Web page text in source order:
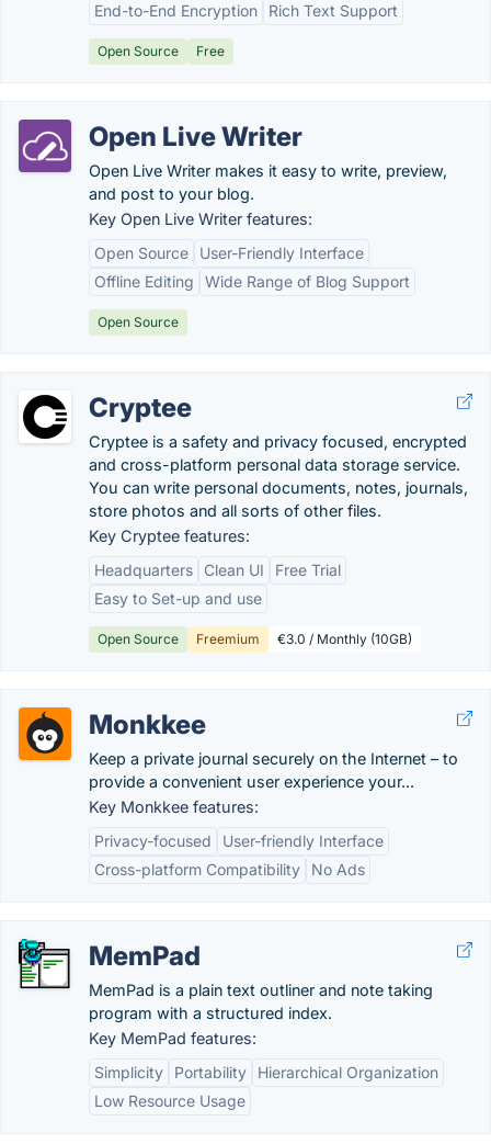
End-to-End Encryption
Rich Text Support
Open Source Free
Open Live Writer
Open Live Writer makes it easy to write, preview,
and post to your blog.
Key Open Live Writer features:
Open Source
User-Friendly Interface
Offline Editing
Wide Range of Blog Support
Open Source
Cryptee
Cryptee is a safety and privacy focused, encrypted
and cross-platform personal data storage service.
You can write personal documents, notes, journals,
store photos and all sorts of other files.
Key Cryptee features:
Headquarters
Clean UI
Free Trial
Easy to Set-up and use
Open Source Freemium €3.0 / Monthly (10GB)
Monkkee
Keep a private journal securely on the Internet – to
provide a convenient user experience your...
Key Monkkee features:
Privacy-focused
User-friendly Interface
Cross-platform Compatibility
No Ads
MemPad
MemPad is a plain text outliner and note taking
program with a structured index.
Key MemPad features:
Simplicity
Portability
Hierarchical Organization
Low Resource Usage